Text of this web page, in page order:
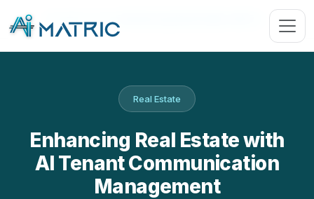
Real Estate
Enhancing Real Estate with
AI Tenant Communication
Management